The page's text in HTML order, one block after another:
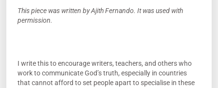
This piece was written by Ajith Fernando. It was used with
permission.
I write this to encourage writers, teachers, and others who
work to communicate God’s truth, especially in countries
that cannot afford to set people apart to specialise in these